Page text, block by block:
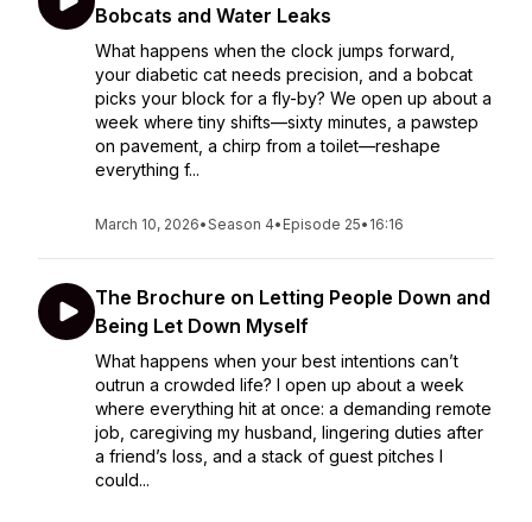
Bobcats and Water Leaks
What happens when the clock jumps forward,
your diabetic cat needs precision, and a bobcat
picks your block for a fly-by? We open up about a
week where tiny shifts—sixty minutes, a pawstep
on pavement, a chirp from a toilet—reshape
everything f...
March 10, 2026•Season 4• Episode 25• 16:16
The Brochure on Letting People Down and
Being Let Down Myself
What happens when your best intentions can’t
outrun a crowded life? I open up about a week
where everything hit at once: a demanding remote
job, caregiving my husband, lingering duties after
a friend’s loss, and a stack of guest pitches I
could...